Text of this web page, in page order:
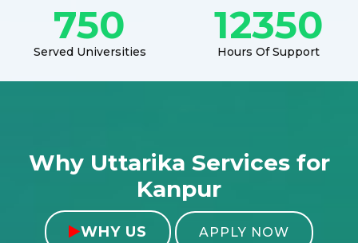
750
Served Universities
12350
Hours Of Support
Why Uttarika Services for
Kanpur
WHY US APPLY NOW